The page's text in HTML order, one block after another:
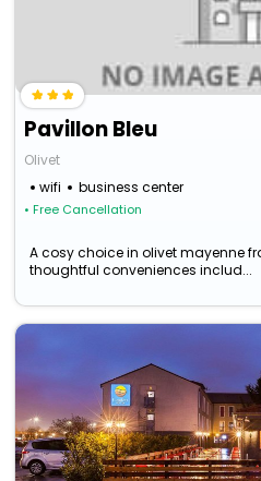
Pavillon Bleu
Olivet
wifi
business center
• Free Cancellation
A cosy choice in olivet mayenne
thoughtful conveniences includ...